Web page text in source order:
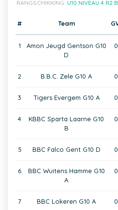
RANGSCHIKKING: U10 NIVEAU 4 R2
# Team
1
Amon Jeugd Gentson G10
D
0
2 B.B.C. Zele G10 A 0
3 Tigers Evergem G10 A 0
4
KBBC Sparta Laarne G10
B
0
5 BBC Falco Gent G10 D 0
6
BBC Wuitens Hamme G10
A
0
7 BBC Lokeren G10 A 0